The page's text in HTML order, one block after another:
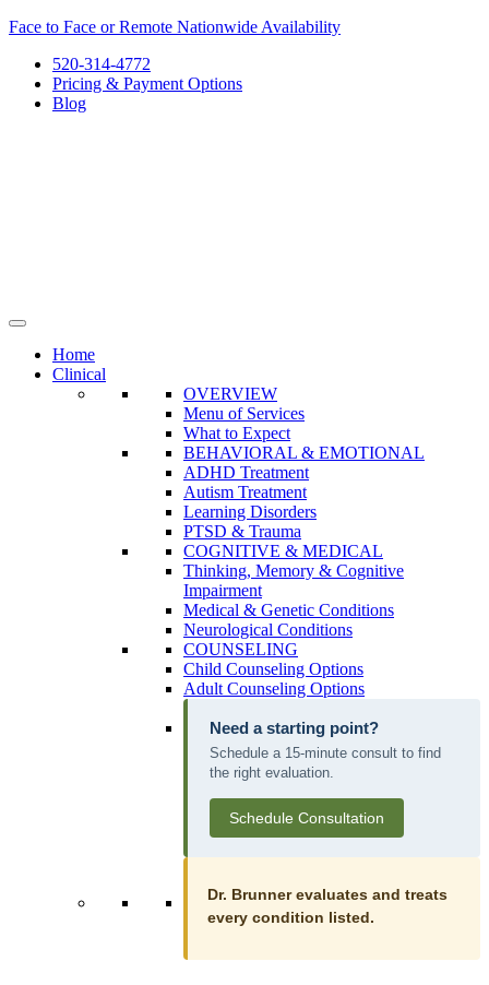
Skip
content
Face to Face or Remote Nationwide Availability
520-314-4772
Pricing & Payment Options
Blog
Home
Clinical
OVERVIEW
Menu of Services
What to Expect
BEHAVIORAL & EMOTIONAL
ADHD Treatment
Autism Treatment
Learning Disorders
PTSD & Trauma
COGNITIVE & MEDICAL
Thinking, Memory & Cognitive
Impairment
Medical & Genetic Conditions
Neurological Conditions
COUNSELING
Child Counseling Options
Adult Counseling Options
Need a starting point?
Schedule a 15-minute consult to find
the right evaluation.
Schedule Consultation
Dr. Brunner evaluates and treats
every condition listed.